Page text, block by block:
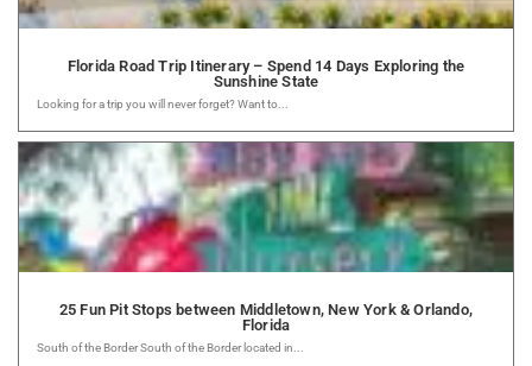
Florida Road Trip Itinerary – Spend 14 Days Exploring the
Sunshine State
Looking for a trip you will never forget? Want to...
25 Fun Pit Stops between Middletown, New York & Orlando,
Florida
South of the Border South of the Border located in...